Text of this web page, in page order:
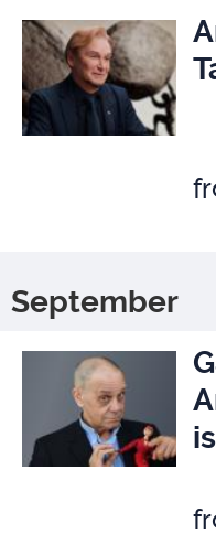
September